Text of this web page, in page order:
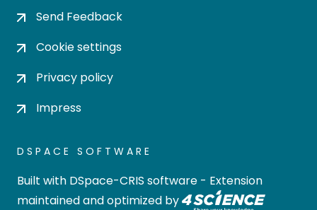
Send Feedback
Cookie settings
Privacy policy
Impress
DSPACE SOFTWARE
Built with DSpace-CRIS software - Extension
maintained and optimized by